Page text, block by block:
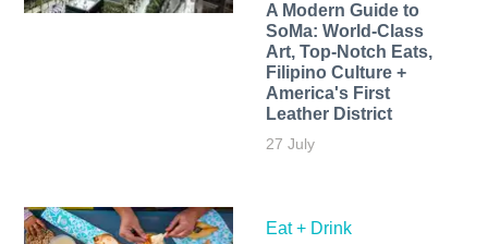
A Modern Guide to
SoMa: World-Class
Art, Top-Notch Eats,
Filipino Culture +
America's First
Leather District
27 July
Eat + Drink